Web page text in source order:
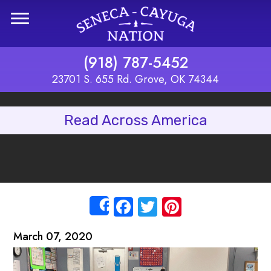
Skip to main content
(918) 787-5452
23701 S. 655 Rd. Grove, OK 74344
Read Across America
ShareFacebook
Twitter
March 07, 2020